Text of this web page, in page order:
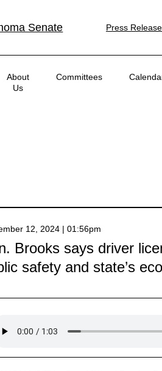
Senate Press
About
Us
Committees
12, 2024 | 01:56pm
Brooks says driver
safety and state’s